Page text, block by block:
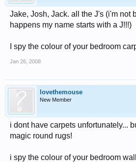
Jake, Josh, Jack. all the J's (i'm not
happens my name starts with a J!!!)
I spy the colour of your bedroom
Jan 26, 2008
lovethemouse
New Member
i dont have carpets unfortunately...
magic round rugs!
i spy the colour of your bedroom wall